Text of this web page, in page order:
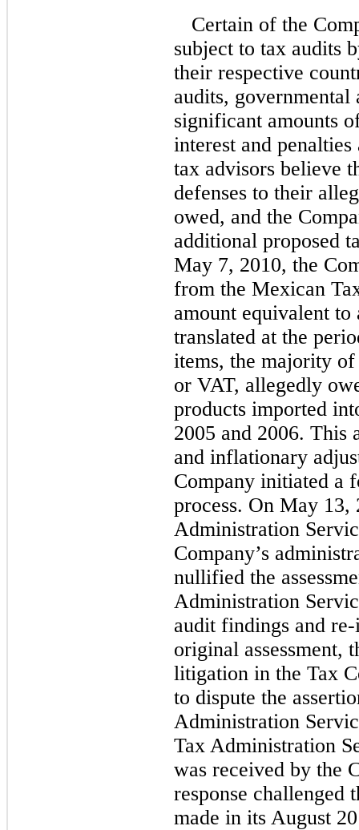
Certain of the
subject to tax audits
their respective
audits,
significant amounts
interest and
tax advisors believe
defenses to their
owed, and the
additional proposed
May 7, 2010, the
from the Mexican
amount equivalent
translated at the
items, the majority
or VAT, allegedly
products imported
2005 and 2006. This
and inflationary
Company initiated a
process. On May 13,
Administration
Company’s
nullified the
Administration
audit findings and
original assessment,
litigation in the Tax
to dispute the
Administration
Tax Administration
was received by the
response challenged
made in its August